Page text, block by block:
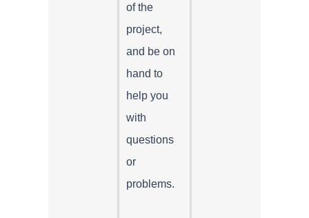
of the
project,
and be on
hand to
help you
with
questions
or
problems.